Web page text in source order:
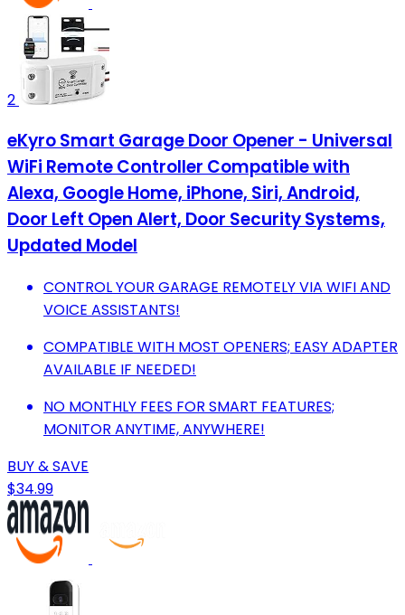
2
eKyro Smart Garage Door Opener - Universal
WiFi Remote Controller Compatible with
Alexa, Google Home, iPhone, Siri, Android,
Door Left Open Alert, Door Security Systems,
Updated Model
CONTROL YOUR GARAGE REMOTELY VIA WIFI AND
VOICE ASSISTANTS!
COMPATIBLE WITH MOST OPENERS; EASY ADAPTER
AVAILABLE IF NEEDED!
NO MONTHLY FEES FOR SMART FEATURES;
MONITOR ANYTIME, ANYWHERE!
BUY & SAVE
$34.99